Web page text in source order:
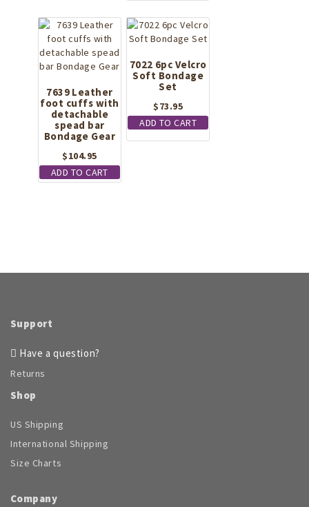
has
multiple
The
options
chosen
on
the
7639 Leather
foot cuffs with
detachable
spead bar
Bondage Gear
$104.95
ADD TO CART
7022 6pc Velcro
Soft Bondage
Set
$73.95
ADD TO CART
Support
Have a question?
Returns
Shop
US Shipping
International Shipping
Size Charts
Company